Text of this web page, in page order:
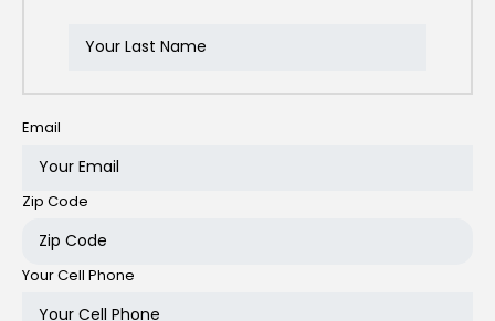
Email
Zip Code
Your Cell Phone